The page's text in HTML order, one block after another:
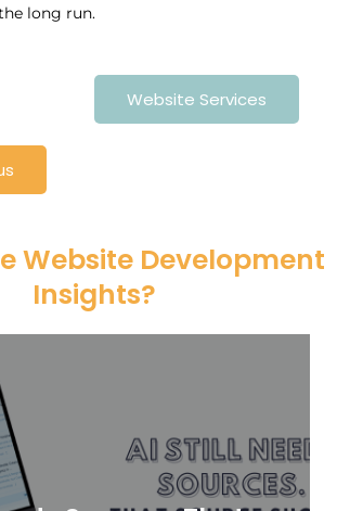
long run.
Website Services
Website Development
Insights?